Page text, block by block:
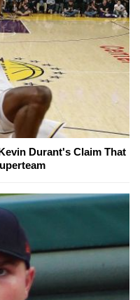
Durant's Claim That